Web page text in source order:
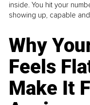
inside. You hit your
showing up, capable
Why
Feels
Make It